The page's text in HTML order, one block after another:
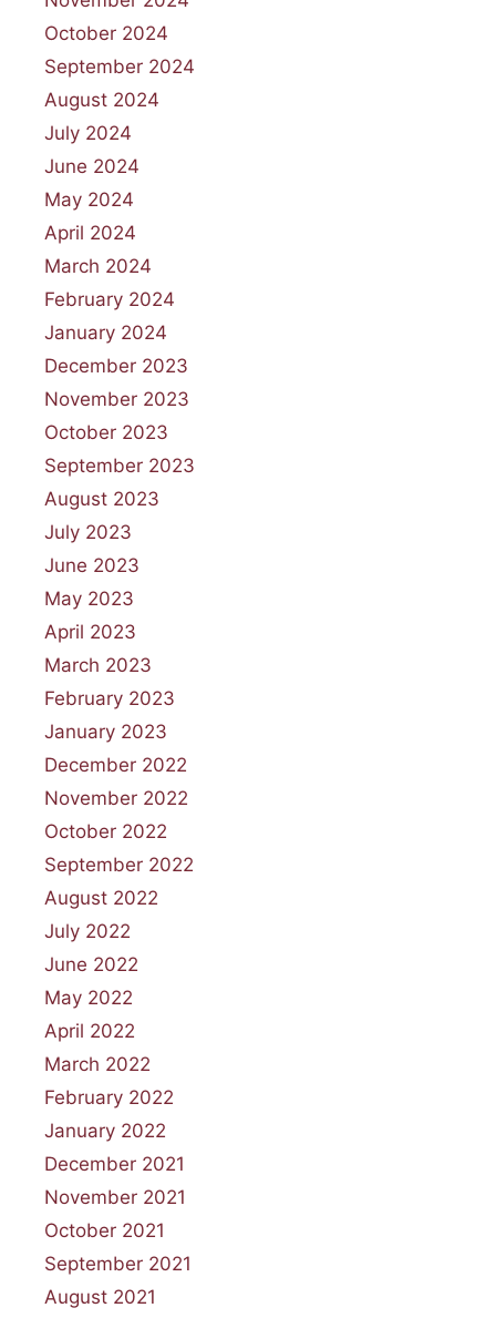
October 2024
September 2024
August 2024
July 2024
June 2024
May 2024
April 2024
March 2024
February 2024
January 2024
December 2023
November 2023
October 2023
September 2023
August 2023
July 2023
June 2023
May 2023
April 2023
March 2023
February 2023
January 2023
December 2022
November 2022
October 2022
September 2022
August 2022
July 2022
June 2022
May 2022
April 2022
March 2022
February 2022
January 2022
December 2021
November 2021
October 2021
September 2021
August 2021